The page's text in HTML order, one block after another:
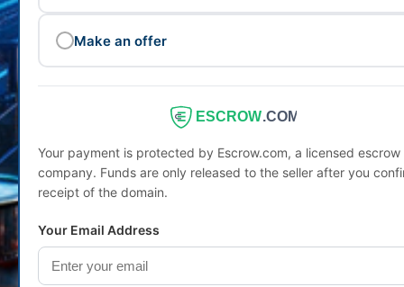
Make an offer
ESCROW.COM
Your payment is protected by Escrow.com, a licensed escrow
company. Funds are only released to the seller after you
receipt of the domain.
Your Email Address